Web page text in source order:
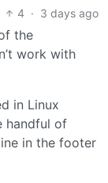
4 · 3 days ago
the
work with
in Linux
handful of
in the footer